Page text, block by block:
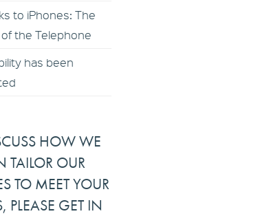
to iPhones: The
the Telephone
has been
HOW WE
TAILOR OUR
TO MEET YOUR
PLEASE GET IN